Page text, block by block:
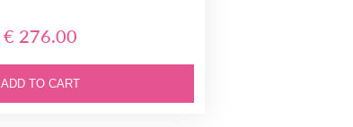
€ 276.00
ADD TO CART